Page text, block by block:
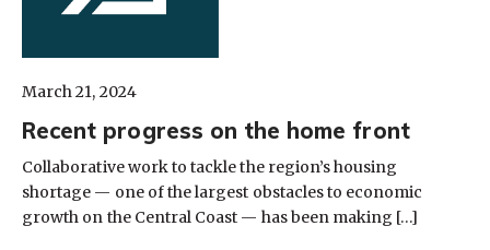
March 21, 2024
Recent progress on the home front
Collaborative work to tackle the region’s housing
shortage — one of the largest obstacles to economic
growth on the Central Coast — has been making […]